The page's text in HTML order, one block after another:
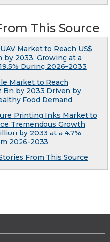
This Source
Market to Reach US$
by 2033, Growing at a
During 2026–2033
Market to Reach
Bn by 2033 Driven by
Food Demand
Printing Inks Market to
Tremendous Growth
by 2033 at a 4.7%
2026-2033
From This Source